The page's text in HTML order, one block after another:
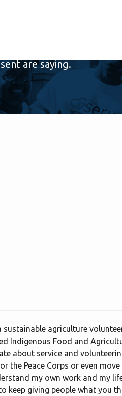
are saying.
sustainable agriculture
Indigenous Food and
about service and
the Peace Corps or even
my own work and my
keep giving people what you